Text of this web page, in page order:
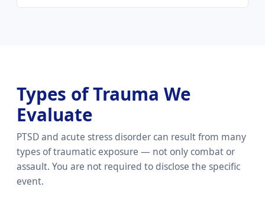
Types of Trauma We
Evaluate
PTSD and acute stress disorder can result from many
types of traumatic exposure — not only combat or
assault. You are not required to disclose the specific
event.